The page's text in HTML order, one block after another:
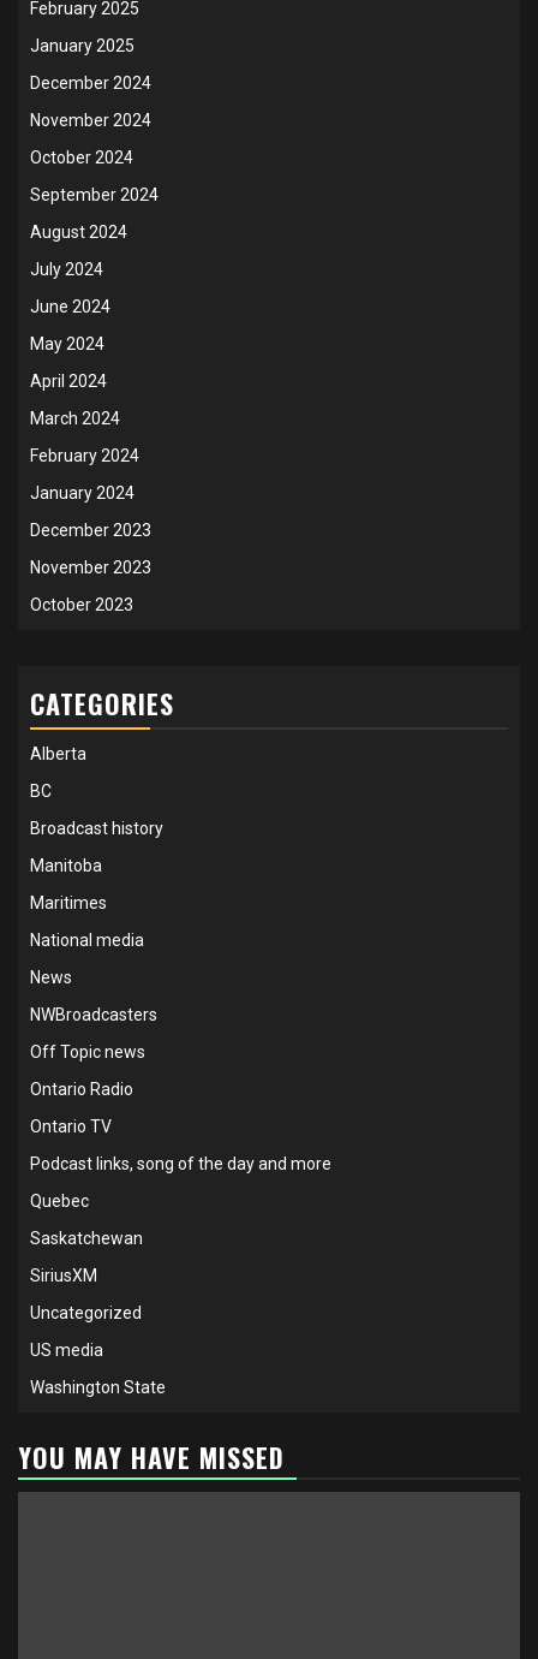
February 2025
January 2025
December 2024
November 2024
October 2024
September 2024
August 2024
July 2024
June 2024
May 2024
April 2024
March 2024
February 2024
January 2024
December 2023
November 2023
October 2023
CATEGORIES
Alberta
BC
Broadcast history
Manitoba
Maritimes
National media
News
NWBroadcasters
Off Topic news
Ontario Radio
Ontario TV
Podcast links, song of the day and more
Quebec
Saskatchewan
SiriusXM
Uncategorized
US media
Washington State
YOU MAY HAVE MISSED